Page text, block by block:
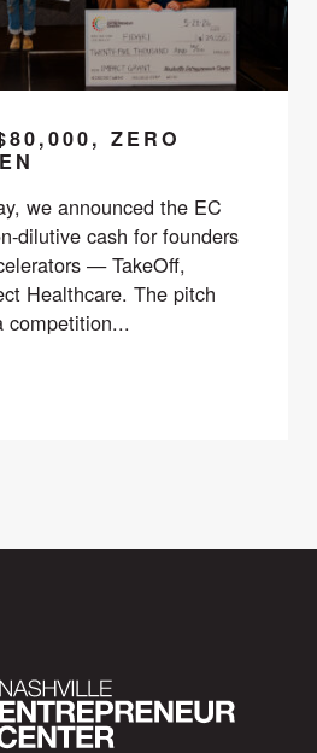
ZERO
we announced the EC
dilutive cash for founders
— TakeOff,
Healthcare. The pitch
competition...